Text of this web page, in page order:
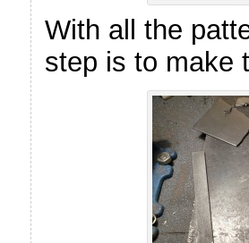
With all the
step is to make